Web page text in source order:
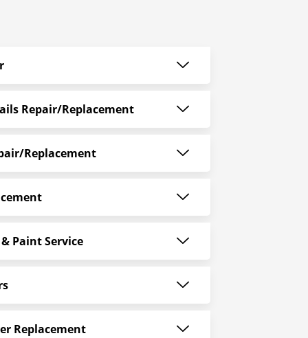
Repair/Replacement
Replacement
Paint Service
Replacement